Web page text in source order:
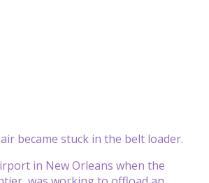
became stuck in the belt loader.
in New Orleans when the